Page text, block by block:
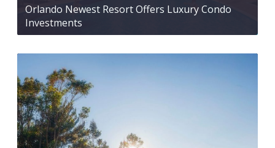
Orlando Newest Resort Offers Luxury Condo
Investments